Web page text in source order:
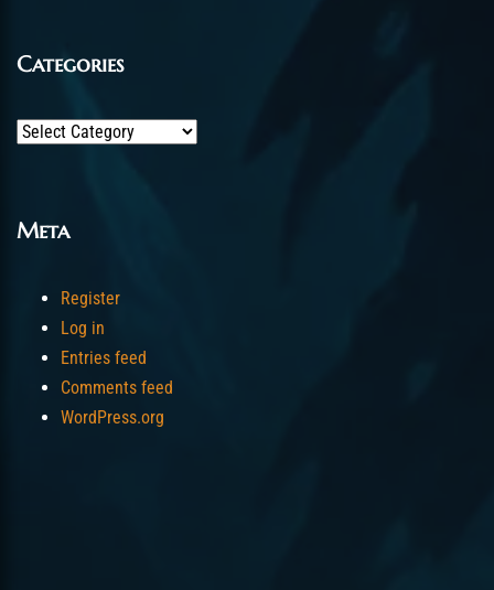
Categories
Categories
Meta
Register
Log in
Entries feed
Comments feed
WordPress.org